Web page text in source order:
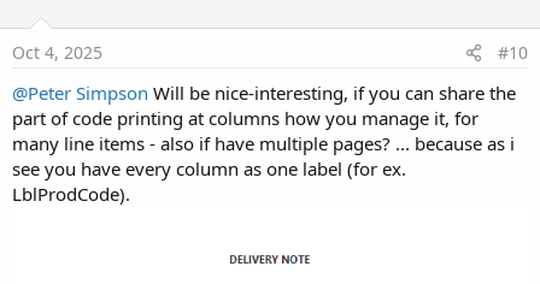
n
s
Oct 4, 2025 #10
@Peter Simpson Will be nice-interesting, if you can share the
part of code printing at columns how you manage it, for
many line items - also if have multiple pages? ... because as i
see you have every column as one label (for ex.
LblProdCode).